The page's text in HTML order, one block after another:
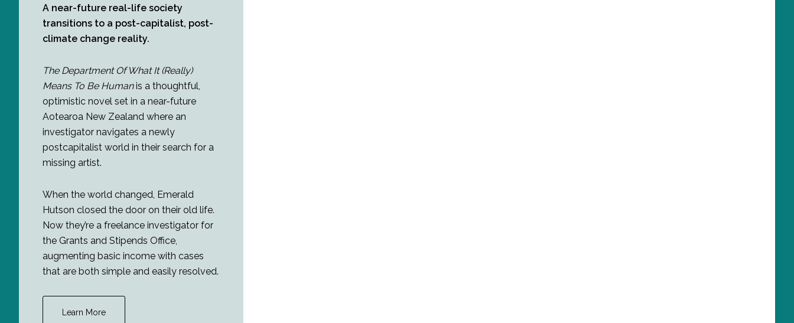
A near-future real-life society
transitions to a post-capitalist, post-
climate change reality.
The Department Of What It (Really)
Means To Be Humanis a thoughtful,
optimistic novel set in a near-future
Aotearoa New Zealand where an
investigator navigates a newly
postcapitalist world in their search for a
missing artist.
When the world changed, Emerald
Hutson closed the door on their old life.
Now they’re a freelance investigator for
the Grants and Stipends Office,
augmenting basic income with cases
that are both simple and easily resolved.
Learn More